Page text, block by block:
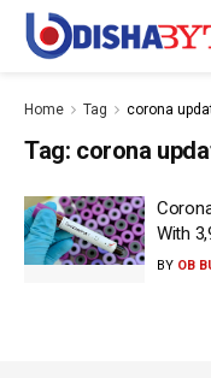
Home Tag corona
Tag: corona
With
BY OB